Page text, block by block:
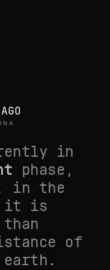
in
phase,
in the
it is
of
earth.